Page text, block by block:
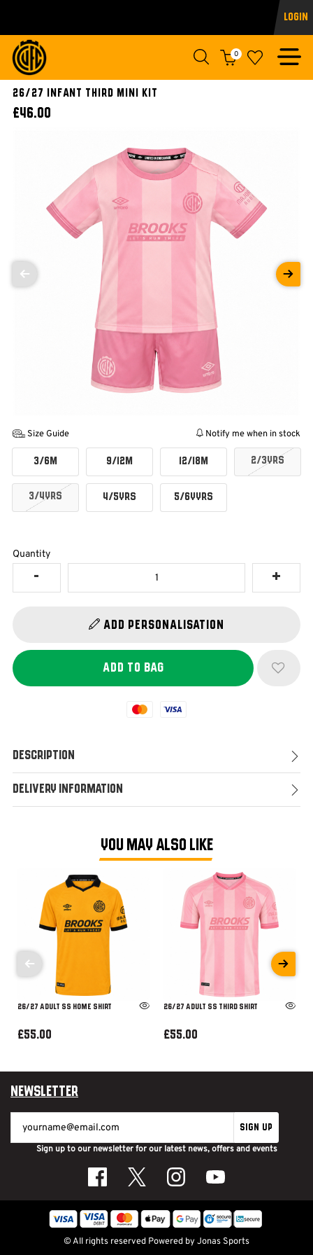
Login
0
26/27 INFANT THIRD MINI KIT
£46.00
Size Guide Notify me when in stock
3/6M 9/12M 12/18M 2/3YRS
3/4YRS 4/5YRS 5/6YYRS
Quantity
Add Personalisation
Mastercard
Visa
Description
Delivery Information
YOU MAY ALSO LIKE
26/27 ADULT SS HOME SHIRT
£55.00
26/27 ADULT SS THIRD SHIRT
£55.00
Newsletter
SIGN UP
Sign up to our newsletter for our latest news, offers and events
© All rights reserved Powered byJonas Sports